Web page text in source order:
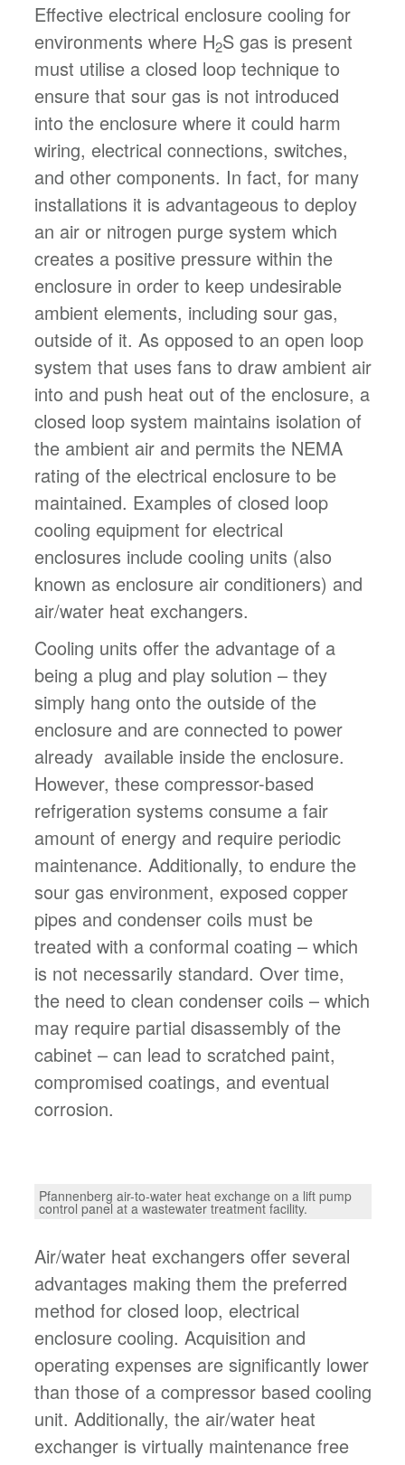
Effective electrical enclosure cooling for
environments where H2S gas is present
must utilise a closed loop technique to
ensure that sour gas is not introduced
into the enclosure where it could harm
wiring, electrical connections, switches,
and other components. In fact, for many
installations it is advantageous to deploy
an air or nitrogen purge system which
creates a positive pressure within the
enclosure in order to keep undesirable
ambient elements, including sour gas,
outside of it. As opposed to an open loop
system that uses fans to draw ambient air
into and push heat out of the enclosure, a
closed loop system maintains isolation of
the ambient air and permits the NEMA
rating of the electrical enclosure to be
maintained. Examples of closed loop
cooling equipment for electrical
enclosures include cooling units (also
known as enclosure air conditioners) and
air/water heat exchangers.
Cooling units offer the advantage of a
being a plug and play solution – they
simply hang onto the outside of the
enclosure and are connected to power
already available inside the enclosure.
However, these compressor-based
refrigeration systems consume a fair
amount of energy and require periodic
maintenance. Additionally, to endure the
sour gas environment, exposed copper
pipes and condenser coils must be
treated with a conformal coating – which
is not necessarily standard. Over time,
the need to clean condenser coils – which
may require partial disassembly of the
cabinet – can lead to scratched paint,
compromised coatings, and eventual
corrosion.
Pfannenberg air-to-water heat exchange on a lift pump
control panel at a wastewater treatment facility.
Air/water heat exchangers offer several
advantages making them the preferred
method for closed loop, electrical
enclosure cooling. Acquisition and
operating expenses are significantly lower
than those of a compressor based cooling
unit. Additionally, the air/water heat
exchanger is virtually maintenance free